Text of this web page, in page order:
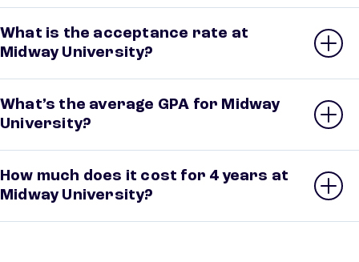
What is the acceptance rate at
Midway University?
What’s the average GPA for Midway
University?
How much does it cost for 4 years at
Midway University?